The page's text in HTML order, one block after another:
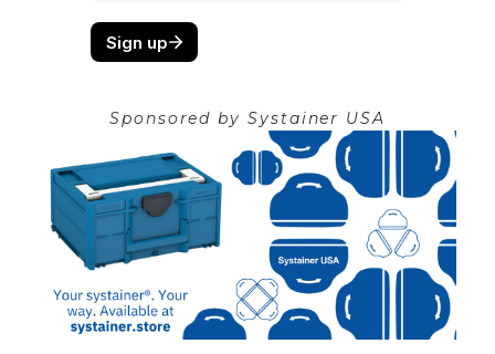
Sponsored by Systainer USA